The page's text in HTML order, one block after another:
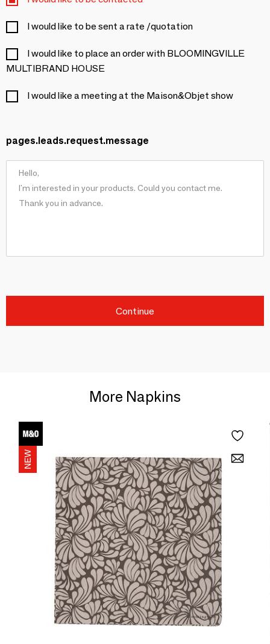
I would like to be sent a rate /quotation
I would like to place an order with BLOOMINGVILLE
MULTIBRAND HOUSE
I would like a meeting at the Maison&Objet show
pages.leads.request.message
Continue
More Napkins